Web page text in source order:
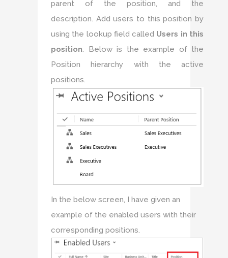
parent of the position, and the
description. Add users to this position by
using the lookup field called Users in this
position. Below is the example of the
Position hierarchy with the active
positions.
In the below screen, I have given an
example of the enabled users with their
corresponding positions.